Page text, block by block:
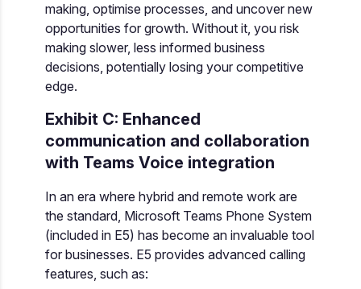
making, optimise processes, and uncover new
opportunities for growth. Without it, you risk
making slower, less informed business
decisions, potentially losing your competitive
edge.
Exhibit C: Enhanced
communication and collaboration
with Teams Voice integration
In an era where hybrid and remote work are
the standard, Microsoft Teams Phone System
(included in E5) has become an invaluable tool
for businesses. E5 provides advanced calling
features, such as: